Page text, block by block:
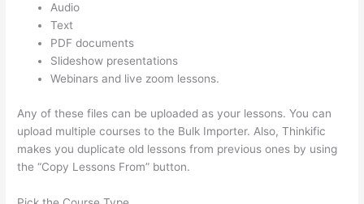
Audio
Text
PDF documents
Slideshow presentations
Webinars and live zoom lessons.
Any of these files can be uploaded as your lessons. You can
upload multiple courses to the Bulk Importer. Also, Thinkific
makes you duplicate old lessons from previous ones by using
the “Copy Lessons From” button.